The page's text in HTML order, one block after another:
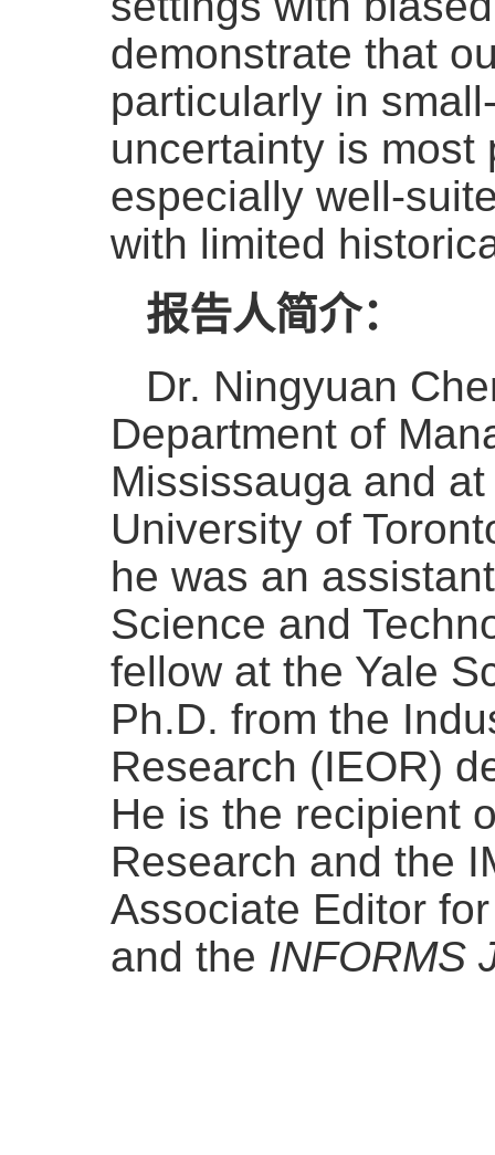
demonstrate that
particularly in
uncertainty is most
especially well-
with limited
报告人简介：
Dr. Ningyuan
Department of
Mississauga and
University of
he was an
Science and
fellow at the Yale
Ph.D. from the
Research (IEOR)
He is the recipient
Research and the
Associate Editor
and the INFORMS